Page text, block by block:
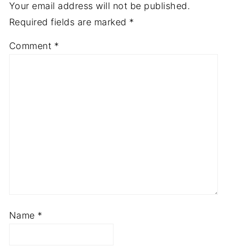
Your email address will not be published.
Required fields are marked *
Comment *
Name *